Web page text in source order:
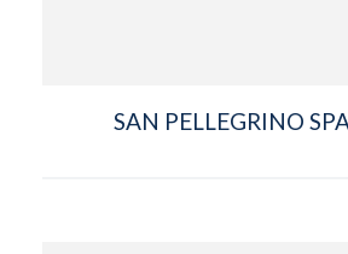
SAN PELLEGRINO